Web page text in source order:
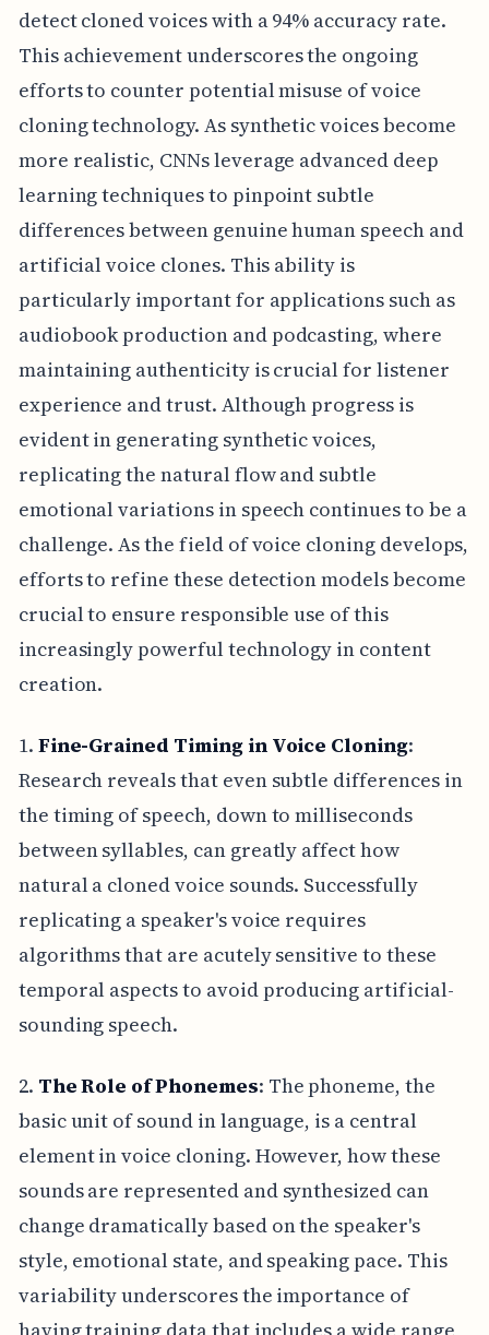
detect cloned voices with a 94% accuracy rate.
This achievement underscores the ongoing
efforts to counter potential misuse of voice
cloning technology. As synthetic voices become
more realistic, CNNs leverage advanced deep
learning techniques to pinpoint subtle
differences between genuine human speech and
artificial voice clones. This ability is
particularly important for applications such as
audiobook production and podcasting, where
maintaining authenticity is crucial for listener
experience and trust. Although progress is
evident in generating synthetic voices,
replicating the natural flow and subtle
emotional variations in speech continues to be a
challenge. As the field of voice cloning develops,
efforts to refine these detection models become
crucial to ensure responsible use of this
increasingly powerful technology in content
creation.
1. Fine-Grained Timing in Voice Cloning:
Research reveals that even subtle differences in
the timing of speech, down to milliseconds
between syllables, can greatly affect how
natural a cloned voice sounds. Successfully
replicating a speaker's voice requires
algorithms that are acutely sensitive to these
temporal aspects to avoid producing artificial-
sounding speech.
2. The Role of Phonemes: The phoneme, the
basic unit of sound in language, is a central
element in voice cloning. However, how these
sounds are represented and synthesized can
change dramatically based on the speaker's
style, emotional state, and speaking pace. This
variability underscores the importance of